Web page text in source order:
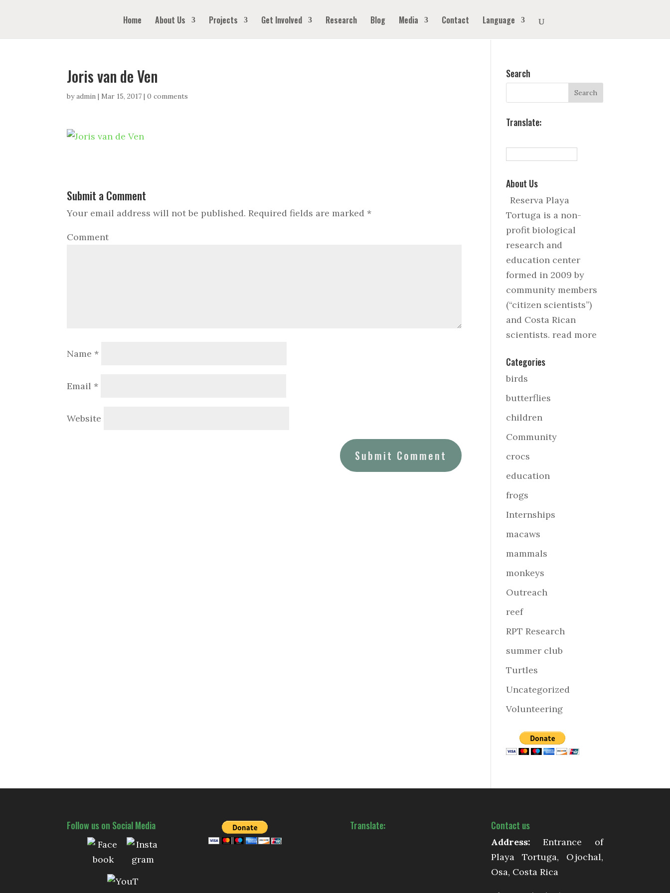
Home About Us Projects Get Involved Research Blog Media Contact Language
Joris van de Ven
byadmin |Mar 15, 2017 |0 comments
Submit a Comment
Your email address will not be published. Required fields are marked *
Comment
Name *
Email *
Website
Search
Translate:
About Us
Reserva Playa
Tortuga is a non-
profit biological
research and
education center
formed in 2009 by
community members
(“citizen scientists”)
and Costa Rican
scientists.read more
Categories
birds
butterflies
children
Community
crocs
education
frogs
Internships
macaws
mammals
monkeys
Outreach
reef
RPT Research
summer club
Turtles
Uncategorized
Volunteering
Follow us on Social Media Translate: Contact us
Address: Entrance of
Playa Tortuga, Ojochal,
Osa, Costa Rica